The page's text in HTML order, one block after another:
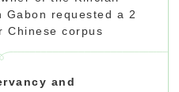
Gabon requested a 2
Chinese corpus
and